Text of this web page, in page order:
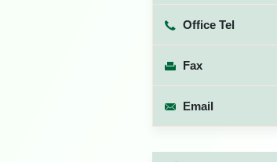
Office Tel
Fax
Email